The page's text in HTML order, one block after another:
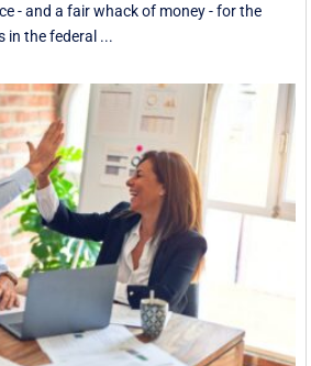
- and a fair whack of money - for the
in the federal ...